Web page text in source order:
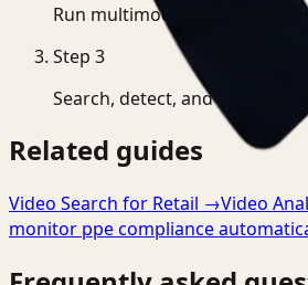
Run multimodal indexing for
Step 3
Search, detect, and export
Related guides
Video Search for Retail →Video
monitor ppe compliance